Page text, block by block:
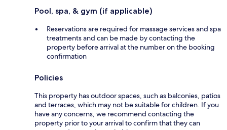
Pool, spa, & gym (if applicable)
Reservations are required for massage services and spa
treatments and can be made by contacting the
property before arrival at the number on the booking
confirmation
Policies
This property has outdoor spaces, such as balconies, patios
and terraces, which may not be suitable for children. If you
have any concerns, we recommend contacting the
property prior to your arrival to confirm that they can